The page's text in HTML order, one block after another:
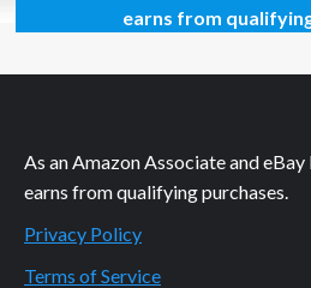
Look:
Mandoo
earns from
As an Amazon Associate and eBay
earns from qualifying purchases.
Privacy Policy
Terms of Service